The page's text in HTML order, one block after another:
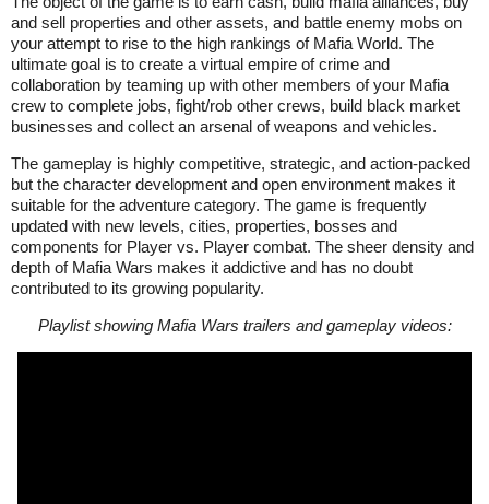
and sell properties and other assets, and battle enemy mobs on
your attempt to rise to the high rankings of Mafia World. The
ultimate goal is to create a virtual empire of crime and
collaboration by teaming up with other members of your Mafia
crew to complete jobs, fight/rob other crews, build black market
businesses and collect an arsenal of weapons and vehicles.
The gameplay is highly competitive, strategic, and action-packed
but the character development and open environment makes it
suitable for the adventure category. The game is frequently
updated with new levels, cities, properties, bosses and
components for Player vs. Player combat. The sheer density and
depth of Mafia Wars makes it addictive and has no doubt
contributed to its growing popularity.
Playlist showing Mafia Wars trailers and gameplay videos: